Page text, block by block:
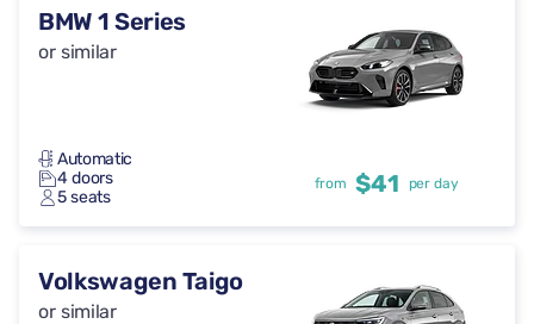
BMW 1 Series
or similar
Automatic
4 doors
5 seats
from $41 per day
Volkswagen Taigo
or similar